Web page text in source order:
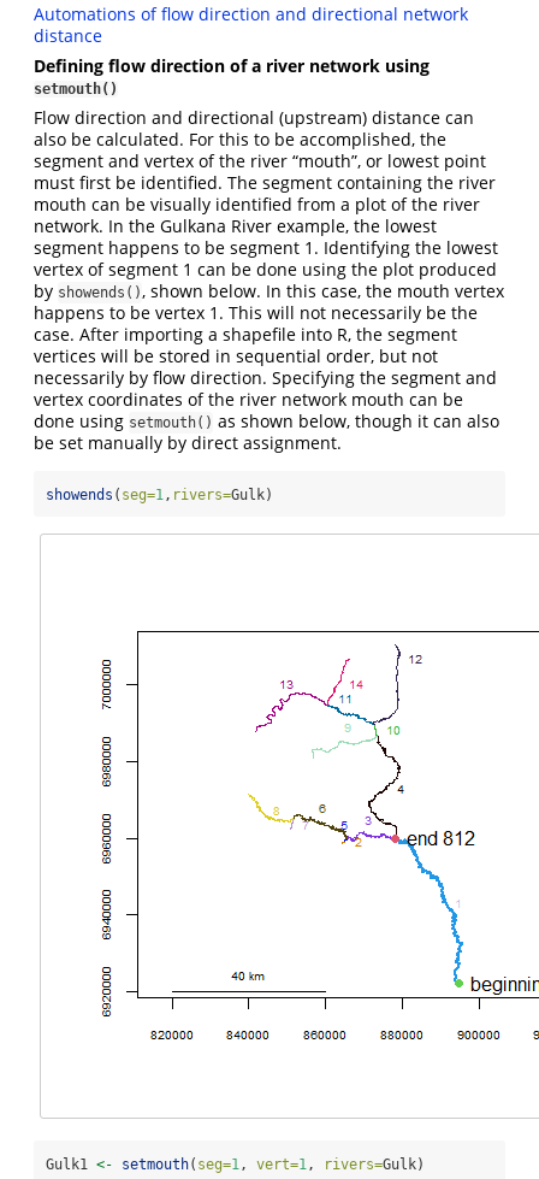
Automations of flow direction and directional network
distance
Defining flow direction of a river network using
setmouth()
Flow direction and directional (upstream) distance can
also be calculated. For this to be accomplished, the
segment and vertex of the river “mouth”, or lowest point
must first be identified. The segment containing the river
mouth can be visually identified from a plot of the river
network. In the Gulkana River example, the lowest
segment happens to be segment 1. Identifying the lowest
vertex of segment 1 can be done using the plot produced
by showends() , shown below. In this case, the mouth vertex
happens to be vertex 1. This will not necessarily be the
case. After importing a shapefile into R, the segment
vertices will be stored in sequential order, but not
necessarily by flow direction. Specifying the segment and
vertex coordinates of the river network mouth can be
done using setmouth() as shown below, though it can also
be set manually by direct assignment.
showends ( seg=1 , rivers=Gulk)
Gulk1 <- setmouth( seg=1 , vert=1 , rivers=Gulk)